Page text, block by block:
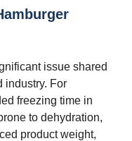
issue shared
industry. For
freezing time in
to dehydration,
product weight,